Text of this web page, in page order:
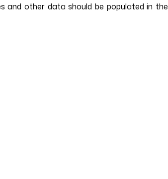
and other data should be populated in the